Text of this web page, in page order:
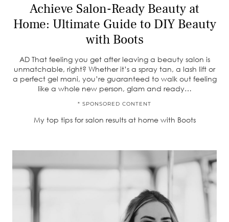
Achieve Salon-Ready Beauty at
Home: Ultimate Guide to DIY Beauty
with Boots
AD That feeling you get after leaving a beauty salon is
unmatchable, right? Whether it’s a spray tan, a lash lift or
a perfect gel mani, you’re guaranteed to walk out feeling
like a whole new person, glam and ready…
* SPONSORED CONTENT
My top tips for salon results at home with Boots